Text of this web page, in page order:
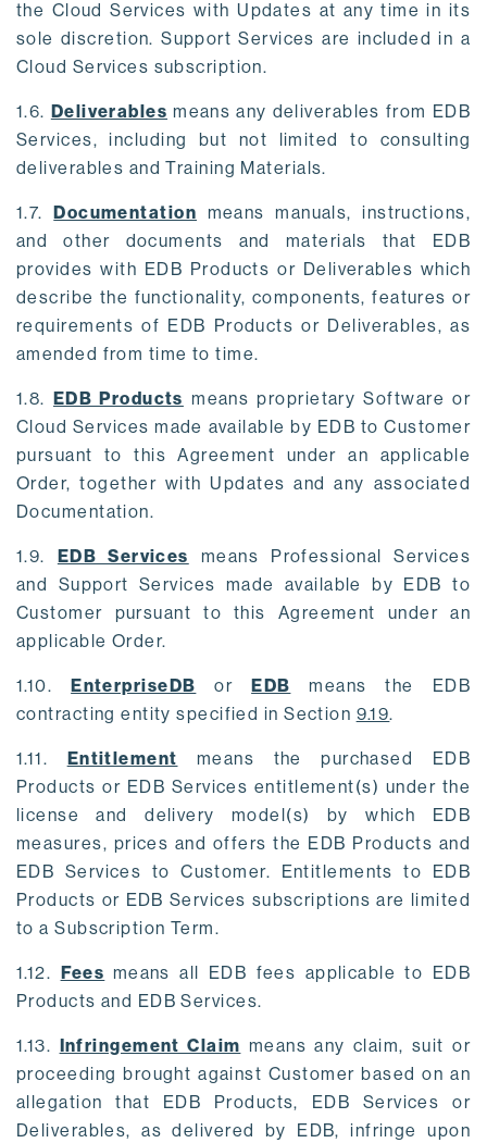
the Cloud Services with Updates at any time in its
sole discretion. Support Services are included in a
Cloud Services subscription.
1.6. Deliverables means any deliverables from EDB
Services, including but not limited to consulting
deliverables and Training Materials.
1.7. Documentation means manuals, instructions,
and other documents and materials that EDB
provides with EDB Products or Deliverables which
describe the functionality, components, features or
requirements of EDB Products or Deliverables, as
amended from time to time.
1.8. EDB Products means proprietary Software or
Cloud Services made available by EDB to Customer
pursuant to this Agreement under an applicable
Order, together with Updates and any associated
Documentation.
1.9. EDB Services means Professional Services
and Support Services made available by EDB to
Customer pursuant to this Agreement under an
applicable Order.
1.10. EnterpriseDB or EDB means the EDB
contracting entity specified in Section 9.19.
1.11. Entitlement means the purchased EDB
Products or EDB Services entitlement(s) under the
license and delivery model(s) by which EDB
measures, prices and offers the EDB Products and
EDB Services to Customer. Entitlements to EDB
Products or EDB Services subscriptions are limited
to a Subscription Term.
1.12. Fees means all EDB fees applicable to EDB
Products and EDB Services.
1.13. Infringement Claim means any claim, suit or
proceeding brought against Customer based on an
allegation that EDB Products, EDB Services or
Deliverables, as delivered by EDB, infringe upon